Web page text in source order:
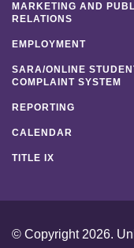
MARKETING AND
RELATIONS
EMPLOYMENT
SARA/ONLINE
COMPLAINT SYSTEM
REPORTING
CALENDAR
TITLE IX
© Copyright 2026.